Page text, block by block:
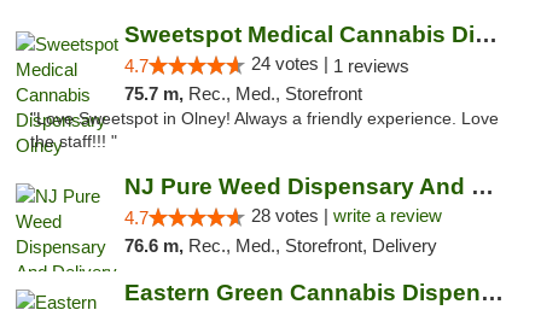
Sweetspot Medical Cannabis Dispensary Olney
4.7 24 votes | 1 reviews
75.7 m, Rec., Med., Storefront
"Love Sweetspot in Olney! Always a friendly experience. Love
the staff!!! "
NJ Pure Weed Dispensary And Delivery
4.7 28 votes | write a review
76.6 m, Rec., Med., Storefront, Delivery
Eastern Green Cannabis Dispensary Voorhees